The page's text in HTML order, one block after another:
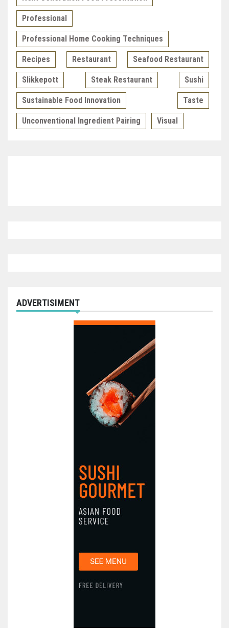
Professional
Professional Home Cooking Techniques
Recipes Restaurant Seafood Restaurant
Slikkepott Steak Restaurant Sushi
Sustainable Food Innovation Taste
Unconventional Ingredient Pairing Visual
ADVERTISIMENT